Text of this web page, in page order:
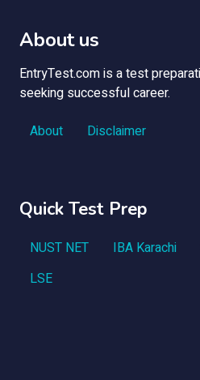
About us
EntryTest.com is a test
seeking successful career.
About
Disclaimer
Quick Test Prep
NUST NET IBA Karachi
LSE